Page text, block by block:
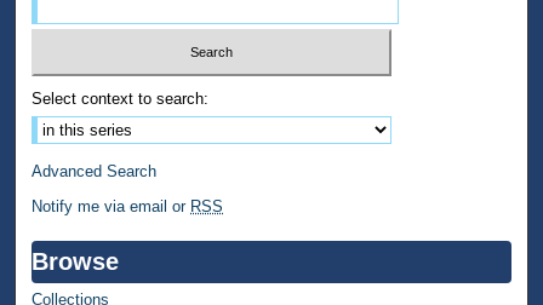
Select context to search:
Advanced Search
Notify me via email or RSS
Browse
Collections